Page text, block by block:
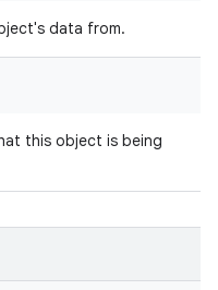
data from.
this object is being